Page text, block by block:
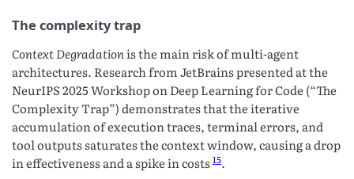
The complexity trap
Context Degradationis the main risk of multi-agent
architectures. Research from JetBrains presented at the
NeurIPS 2025 Workshop on Deep Learning for Code (“The
Complexity Trap”) demonstrates that the iterative
accumulation of execution traces, terminal errors, and
tool outputs saturates the context window, causing a drop
in effectiveness and a spike in costs15.